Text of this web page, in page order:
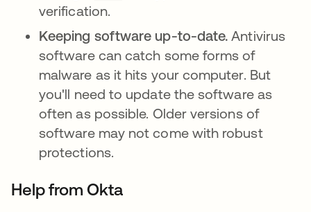
verification.
Keeping software up-to-date.Antivirus
software can catch some forms of
malware as it hits your computer. But
you'll need to update the software as
often as possible. Older versions of
software may not come with robust
protections.
Help from Okta